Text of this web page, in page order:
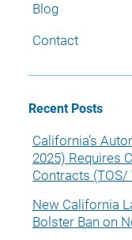
Blog
Contact
Recent Posts
California’s
2025) Requires
Contracts (TOS/
New California
Bolster Ban on